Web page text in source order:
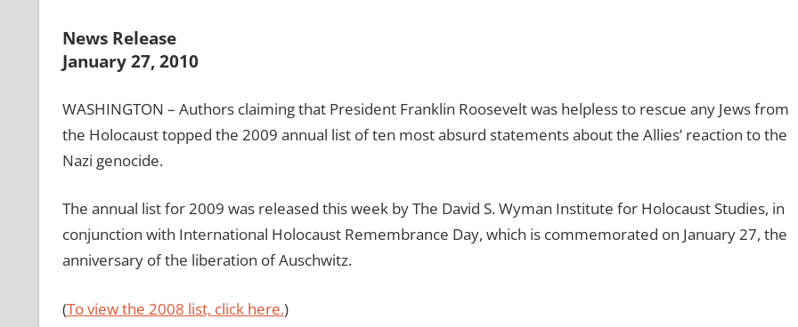
News Release
January 27, 2010
WASHINGTON – Authors claiming that President Franklin Roosevelt was helpless to rescue any Jews from
the Holocaust topped the 2009 annual list of ten most absurd statements about the Allies’ reaction to the
Nazi genocide.
The annual list for 2009 was released this week by The David S. Wyman Institute for Holocaust Studies, in
conjunction with International Holocaust Remembrance Day, which is commemorated on January 27, the
anniversary of the liberation of Auschwitz.
(To view the 2008 list, click here.)